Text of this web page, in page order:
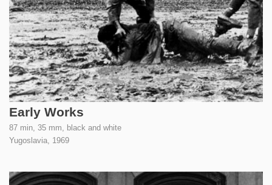
Early Works
87 min, 35 mm, black and white
Yugoslavia, 1969